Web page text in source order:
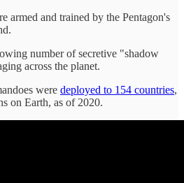
armed and trained by the Pentagon's
number of secretive "shadow
across the planet.
were deployed to 154 countries,
on Earth, as of 2020.